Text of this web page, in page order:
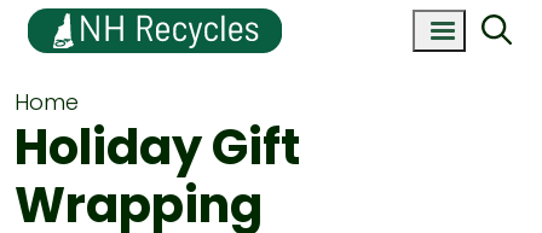
Home
Holiday Gift
Wrapping